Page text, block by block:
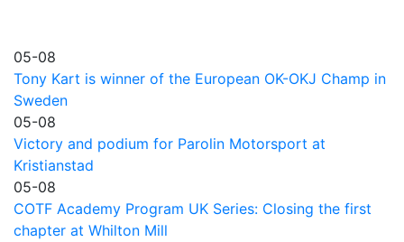
05-08
Tony Kart is winner of the European OK-OKJ Champ in
Sweden
05-08
Victory and podium for Parolin Motorsport at
Kristianstad
05-08
COTF Academy Program UK Series: Closing the first
chapter at Whilton Mill